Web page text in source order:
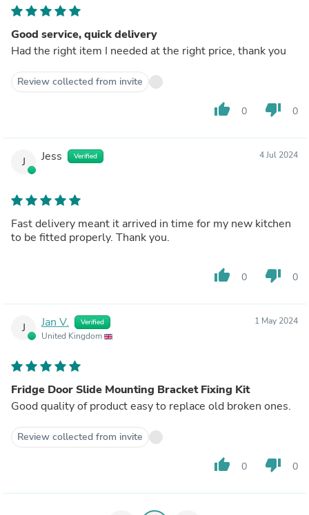
Good service, quick delivery
Had the right item I needed at the right price, thank you
Review collected from invite
thumb_up 0 thumb_down 0
J Jess Verified 4 Jul 2024
Fast delivery meant it arrived in time for my new kitchen
to be fitted properly. Thank you.
thumb_up 0 thumb_down 0
J Jan V. Verified
United Kingdom
1 May 2024
Fridge Door Slide Mounting Bracket Fixing Kit
Good quality of product easy to replace old broken ones.
Review collected from invite
thumb_up 0 thumb_down 0